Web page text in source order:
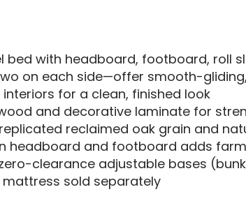
bed with headboard, footboard, roll
on each side—offer smooth-
for a clean, finished look
and decorative laminate for
reclaimed oak grain and
headboard and footboard adds
clearance adjustable bases
mattress sold separately